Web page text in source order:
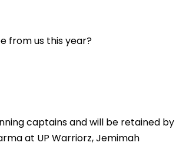
from us this year?
captains and will be retained by
at UP Warriorz, Jemimah